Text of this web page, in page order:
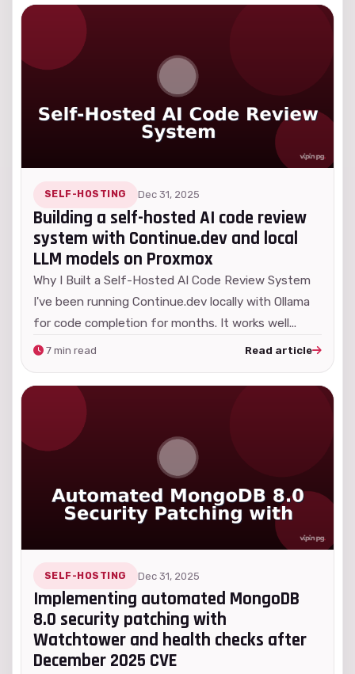
SELF-HOSTING Dec 31, 2025
Building a self-hosted AI code review
system with Continue.dev and local
LLM models on Proxmox
Why I Built a Self-Hosted AI Code Review System
I've been running Continue.dev locally with Ollama
for code completion for months. It works well...
7 min read Read article
SELF-HOSTING Dec 31, 2025
Implementing automated MongoDB
8.0 security patching with
Watchtower and health checks after
December 2025 CVE